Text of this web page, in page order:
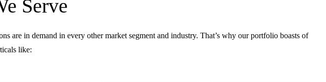
Serve
are in demand in every other market segment and industry. That’s why our portfolio boasts of
like: